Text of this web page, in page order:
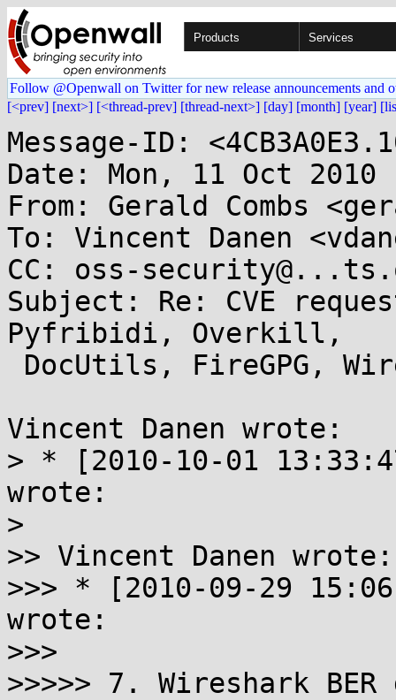
Products Services
Follow @Openwall on Twitter for new release announcements and
[<prev] [next>] [<thread-prev] [thread-next>] [day] [month] [year]
Message-ID:
Date: Mon, 11 Oct 2010
From: Gerald Combs
To: Vincent Danen
CC: oss-
Subject: Re: CVE
Pyfribidi, Overkill,
Vincent Danen wrote:
> * [2010-10-01
wrote:
>
>> Vincent Danen wrote:
>>> * [2010-09-29
wrote:
>>>
>>>>> 7. Wireshark